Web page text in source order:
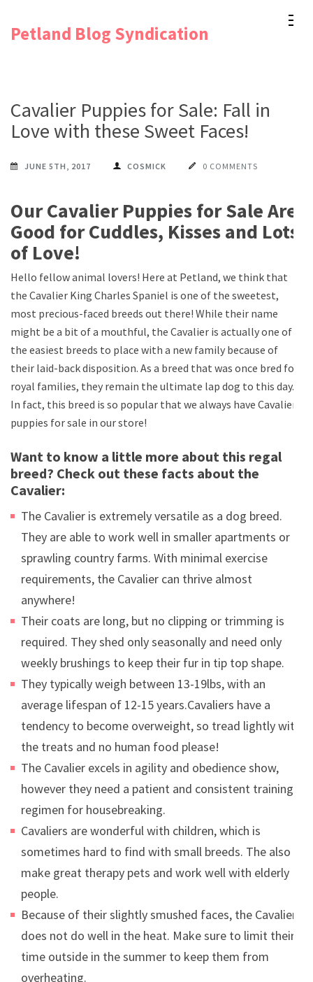
Petland Blog Syndication
Cavalier Puppies for Sale: Fall in
Love with these Sweet Faces!
JUNE 5TH, 2017 COSMICK 0 COMMENTS
Our Cavalier Puppies for Sale Are
Good for Cuddles, Kisses and Lots
of Love!
Hello fellow animal lovers! Here at Petland, we think that
the Cavalier King Charles Spaniel is one of the sweetest,
most precious-faced breeds out there! While their name
might be a bit of a mouthful, the Cavalier is actually one of
the easiest breeds to place with a new family because of
their laid-back disposition. As a breed that was once bred for
royal families, they remain the ultimate lap dog to this day.
In fact, this breed is so popular that we always have Cavalier
puppies for sale in our store!
Want to know a little more about this regal
breed? Check out these facts about the
Cavalier:
The Cavalier is extremely versatile as a dog breed.
They are able to work well in smaller apartments or
sprawling country farms. With minimal exercise
requirements, the Cavalier can thrive almost
anywhere!
Their coats are long, but no clipping or trimming is
required. They shed only seasonally and need only
weekly brushings to keep their fur in tip top shape.
They typically weigh between 13-19lbs, with an
average lifespan of 12-15 years.Cavaliers have a
tendency to become overweight, so tread lightly with
the treats and no human food please!
The Cavalier excels in agility and obedience show,
however they need a patient and consistent training
regimen for housebreaking.
Cavaliers are wonderful with children, which is
sometimes hard to find with small breeds. The also
make great therapy pets and work well with elderly
people.
Because of their slightly smushed faces, the Cavalier
does not do well in the heat. Make sure to limit their
time outside in the summer to keep them from
overheating.